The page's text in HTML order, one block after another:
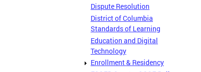
Dispute Resolution
District of Columbia
Standards of Learning
Education and Digital
Technology
Enrollment & Residency